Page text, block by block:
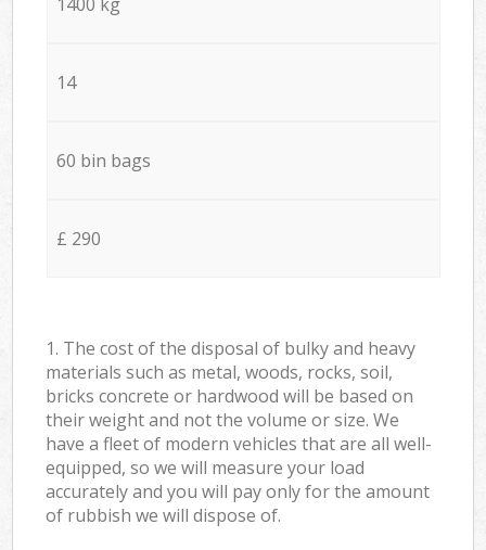
14
60 bin bags
£ 290
1. The cost of the disposal of bulky and heavy
materials such as metal, woods, rocks, soil,
bricks concrete or hardwood will be based on
their weight and not the volume or size. We
have a fleet of modern vehicles that are all well-
equipped, so we will measure your load
accurately and you will pay only for the amount
of rubbish we will dispose of.